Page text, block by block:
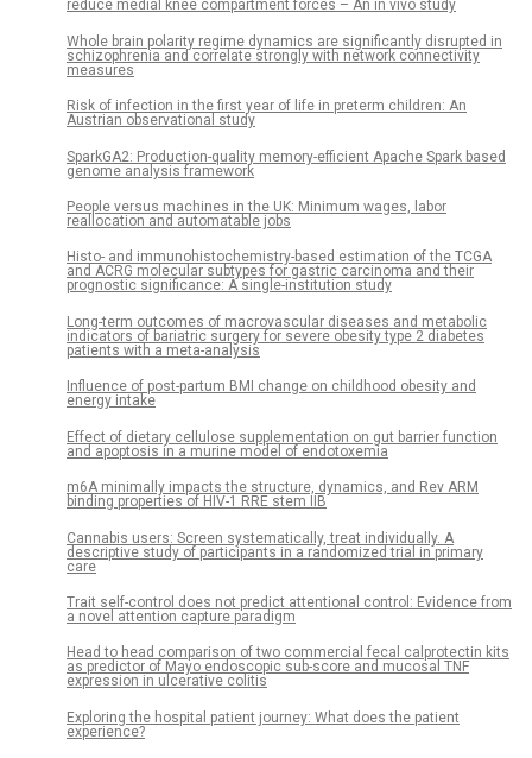
reduce medial knee compartment forces – An in vivo study
Whole brain polarity regime dynamics are significantly disrupted in
schizophrenia and correlate strongly with network connectivity
measures
Risk of infection in the first year of life in preterm children: An
Austrian observational study
SparkGA2: Production-quality memory-efficient Apache Spark based
genome analysis framework
People versus machines in the UK: Minimum wages, labor
reallocation and automatable jobs
Histo- and immunohistochemistry-based estimation of the TCGA
and ACRG molecular subtypes for gastric carcinoma and their
prognostic significance: A single-institution study
Long-term outcomes of macrovascular diseases and metabolic
indicators of bariatric surgery for severe obesity type 2 diabetes
patients with a meta-analysis
Influence of post-partum BMI change on childhood obesity and
energy intake
Effect of dietary cellulose supplementation on gut barrier function
and apoptosis in a murine model of endotoxemia
m6A minimally impacts the structure, dynamics, and Rev ARM
binding properties of HIV-1 RRE stem IIB
Cannabis users: Screen systematically, treat individually. A
descriptive study of participants in a randomized trial in primary
care
Trait self-control does not predict attentional control: Evidence from
a novel attention capture paradigm
Head to head comparison of two commercial fecal calprotectin kits
as predictor of Mayo endoscopic sub-score and mucosal TNF
expression in ulcerative colitis
Exploring the hospital patient journey: What does the patient
experience?